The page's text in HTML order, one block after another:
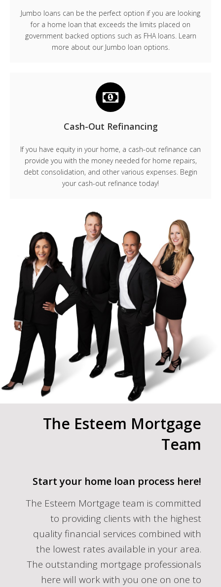
Jumbo loans can be the perfect option if you are looking
for a home loan that exceeds the limits placed on
government backed options such as FHA loans. Learn
more about our Jumbo loan options.
Cash-Out Refinancing
If you have equity in your home, a cash-out refinance can
provide you with the money needed for home repairs,
debt consolidation, and other various expenses. Begin
your cash-out refinance today!
The Esteem Mortgage
Team
Start your home loan process here!
The Esteem Mortgage team is committed
to providing clients with the highest
quality financial services combined with
the lowest rates available in your area.
The outstanding mortgage professionals
here will work with you one on one to